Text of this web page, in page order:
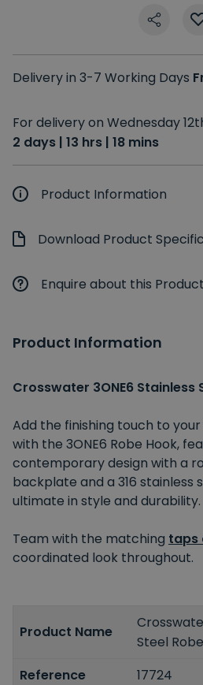
Delivery in 3-7 Working Days
For delivery on Wednesday
2 days | 13 hrs | 18 mins
Product Information
Download Product
Enquire about this Product
Product Information
Crosswater 3ONE6 Stainless
Add the finishing touch to
with the 3ONE6 Robe Hook,
contemporary design with a
backplate and a 316 stainless
ultimate in style and durability.
Team with the matching taps
coordinated look throughout.
Product Name
Steel
Reference
17724